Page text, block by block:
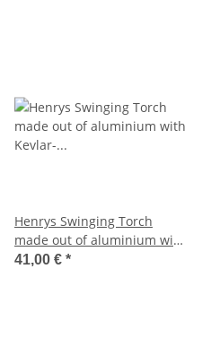
Henrys Swinging Torch
made out of aluminium with
Kevlar- wick
41,00 € *